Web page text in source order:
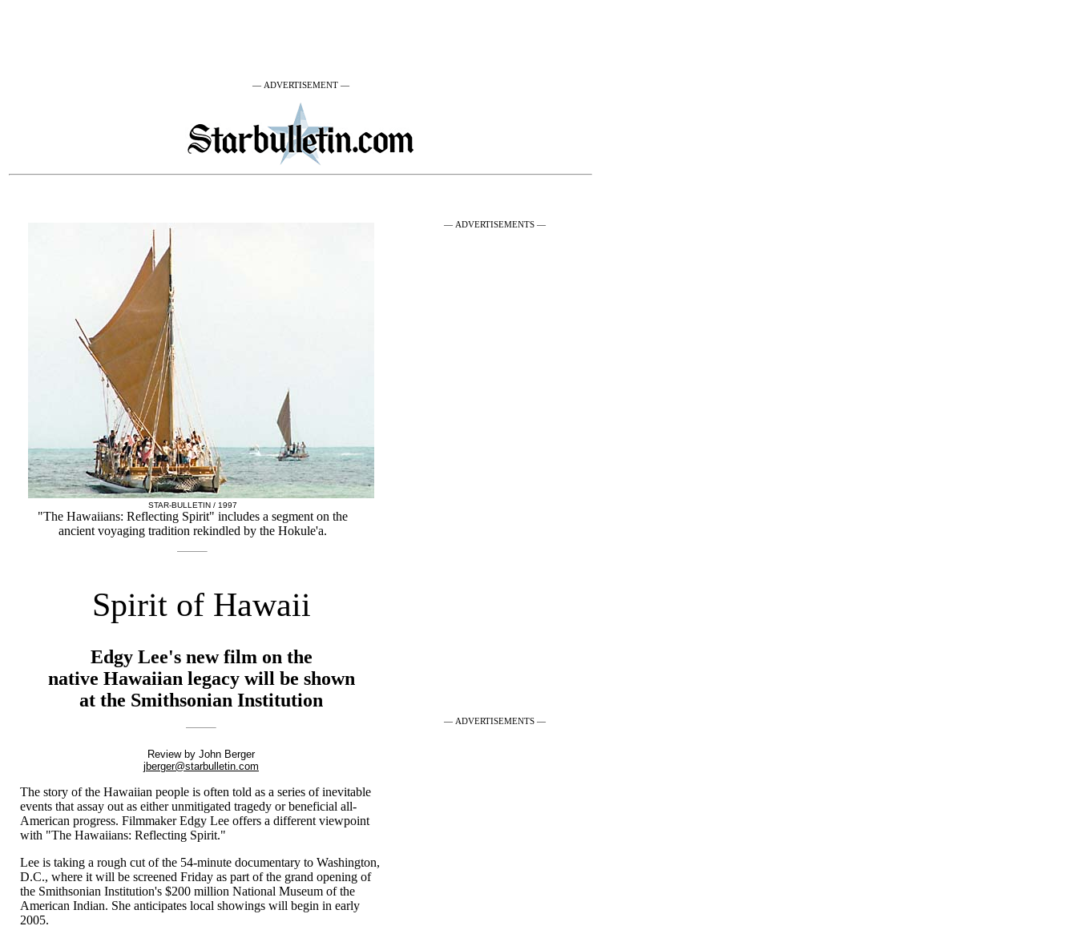
— ADVERTISEMENT —
STAR-BULLETIN / 1997
"The Hawaiians: Reflecting Spirit" includes a segment on the
ancient voyaging tradition rekindled by the Hokule'a.
Spirit of Hawaii
Edgy Lee's new film on the
native Hawaiian legacy will be shown
at the Smithsonian Institution
Review by John Berger
jberger@starbulletin.com
The story of the Hawaiian people is often told as a series of inevitable
events that assay out as either unmitigated tragedy or beneficial all-
American progress. Filmmaker Edgy Lee offers a different viewpoint
with "The Hawaiians: Reflecting Spirit."
Lee is taking a rough cut of the 54-minute documentary to Washington,
D.C., where it will be screened Friday as part of the grand opening of
the Smithsonian Institution's $200 million National Museum of the
American Indian. She anticipates local showings will begin in early
2005.
— ADVERTISEMENTS —
— ADVERTISEMENTS —